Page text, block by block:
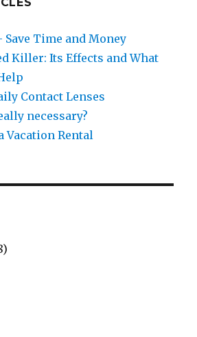
Time and Money
Killer: Its Effects and What
Contact Lenses
necessary?
Vacation Rental